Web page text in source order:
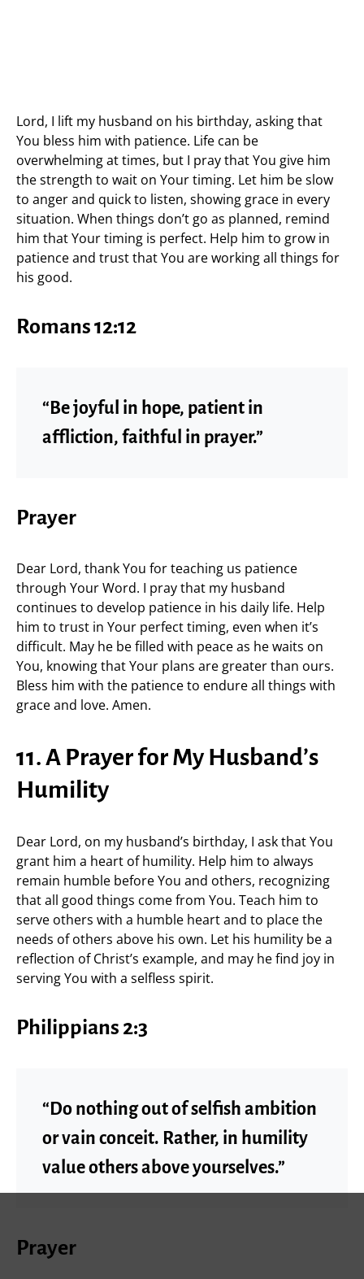
Lord, I lift my husband on his birthday, asking that
You bless him with patience. Life can be
overwhelming at times, but I pray that You give him
the strength to wait on Your timing. Let him be slow
to anger and quick to listen, showing grace in every
situation. When things don’t go as planned, remind
him that Your timing is perfect. Help him to grow in
patience and trust that You are working all things for
his good.
Romans 12:12
“Be joyful in hope, patient in
affliction, faithful in prayer.”
Prayer
Dear Lord, thank You for teaching us patience
through Your Word. I pray that my husband
continues to develop patience in his daily life. Help
him to trust in Your perfect timing, even when it’s
difficult. May he be filled with peace as he waits on
You, knowing that Your plans are greater than ours.
Bless him with the patience to endure all things with
grace and love. Amen.
11. A Prayer for My Husband’s
Humility
Dear Lord, on my husband’s birthday, I ask that You
grant him a heart of humility. Help him to always
remain humble before You and others, recognizing
that all good things come from You. Teach him to
serve others with a humble heart and to place the
needs of others above his own. Let his humility be a
reflection of Christ’s example, and may he find joy in
serving You with a selfless spirit.
Philippians 2:3
“Do nothing out of selfish ambition
or vain conceit. Rather, in humility
value others above yourselves.”
Prayer